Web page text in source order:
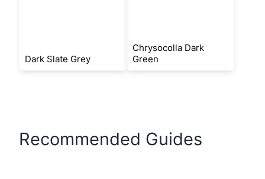
Dark Slate Grey
Chrysocolla Dark
Green
Recommended Guides